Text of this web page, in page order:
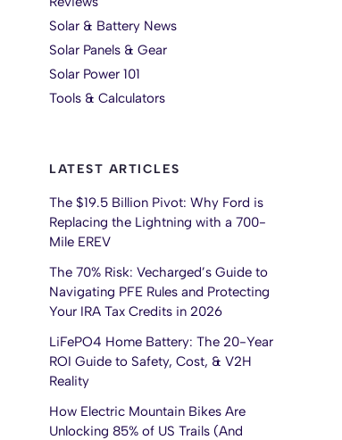
Solar & Battery News
Solar Panels & Gear
Solar Power 101
Tools & Calculators
LATEST ARTICLES
The $19.5 Billion Pivot: Why Ford is
Replacing the Lightning with a 700-
Mile EREV
The 70% Risk: Vecharged’s Guide to
Navigating PFE Rules and Protecting
Your IRA Tax Credits in 2026
LiFePO4 Home Battery: The 20-Year
ROI Guide to Safety, Cost, & V2H
Reality
How Electric Mountain Bikes Are
Unlocking 85% of US Trails (And